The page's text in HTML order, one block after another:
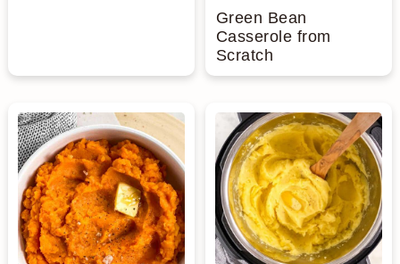
Green Bean
Casserole from
Scratch